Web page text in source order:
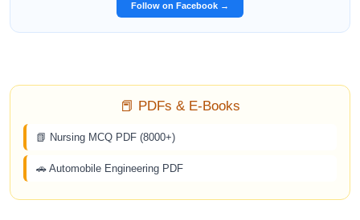
Follow on Facebook →
📕 PDFs & E-Books
📗 Nursing MCQ PDF (8000+)
🚗 Automobile Engineering PDF